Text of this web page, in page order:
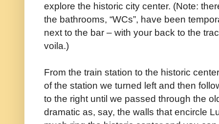
explore the historic city center. (Note:
the bathrooms, “WCs”, have been
next to the bar – with your back to the
voila.)
From the train station to the historic
of the station we turned left and then
to the right until we passed through the
dramatic as, say, the walls that encircle